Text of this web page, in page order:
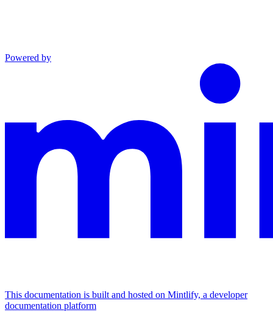
Powered by
This documentation is built and hosted on Mintlify, a developer
documentation platform